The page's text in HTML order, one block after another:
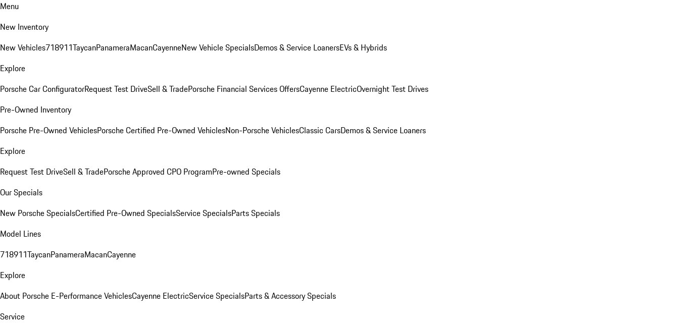
Menu
New Inventory
New Vehicles718911TaycanPanameraMacanCayenneNew Vehicle SpecialsDemos & Service LoanersEVs & Hybrids
Explore
Porsche Car ConfiguratorRequest Test DriveSell & TradePorsche Financial Services OffersCayenne ElectricOvernight Test Drives
Pre-Owned Inventory
Porsche Pre-Owned VehiclesPorsche Certified Pre-Owned VehiclesNon-Porsche VehiclesClassic CarsDemos & Service Loaners
Explore
Request Test DriveSell & TradePorsche Approved CPO ProgramPre-owned Specials
Our Specials
New Porsche SpecialsCertified Pre-Owned SpecialsService SpecialsParts Specials
Model Lines
718911TaycanPanameraMacanCayenne
Explore
About Porsche E-Performance VehiclesCayenne ElectricService SpecialsParts & Accessory Specials
Service